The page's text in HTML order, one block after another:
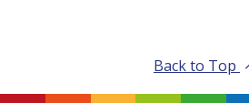
Back to Top